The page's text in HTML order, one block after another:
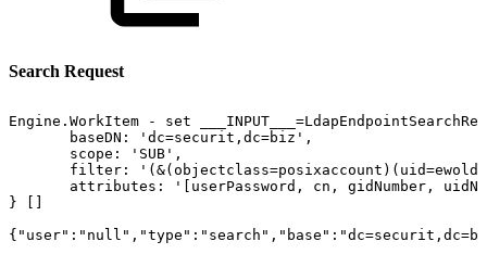
Search Request
Engine.WorkItem - set
baseDN:
'dc=securit,dc=biz',
scope:
'SUB',
filter:
attributes:
'[userPassword, cn, gidNumber,
}
[]